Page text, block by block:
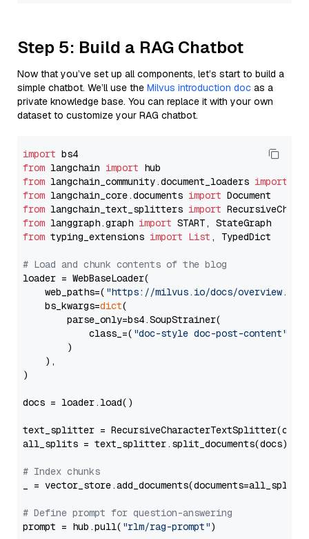
Step 5: Build a RAG Chatbot
Now that you’ve set up all components, let’s start to build a
simple chatbot. We’ll use the Milvus introduction doc as a
private knowledge base. You can replace it with your own
dataset to customize your RAG chatbot.
import
from langchain import
from langchain_community.document_loaders import
from langchain_core.documents import
from langchain_text_splitters import
from langgraph.graph import
from typing_extensions import List , TypedDict
# Load and chunk contents of the blog
loader = WebBaseLoader(
    web_paths=(
"https://milvus.io/docs/overview.md"
    bs_kwargs=
dict(
        parse_only=bs4.SoupStrainer(
            class_=(
"doc-style doc-post-content"
        )
    ),
)
docs = loader.load()
text_splitter =
all_splits = text_splitter.split_documents(docs)
# Index chunks
_ = vector_store.add_documents(documents=all_splits)
# Define prompt for question-answering
prompt = hub.pull( "rlm/rag-prompt")